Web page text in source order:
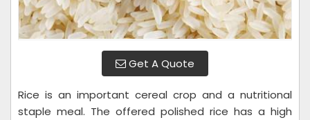
Get A Quote
Rice is an important cereal crop and a nutritional
staple meal. The offered polished rice has a high